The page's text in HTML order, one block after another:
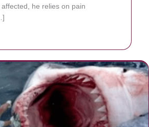
he relies on pain